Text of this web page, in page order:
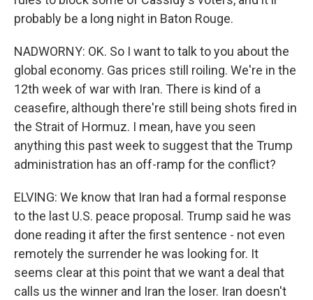
probably be a long night in Baton Rouge.
NADWORNY: OK. So I want to talk to you about the
global economy. Gas prices still roiling. We're in the
12th week of war with Iran. There is kind of a
ceasefire, although there're still being shots fired in
the Strait of Hormuz. I mean, have you seen
anything this past week to suggest that the Trump
administration has an off-ramp for the conflict?
ELVING: We know that Iran had a formal response
to the last U.S. peace proposal. Trump said he was
done reading it after the first sentence - not even
remotely the surrender he was looking for. It
seems clear at this point that we want a deal that
calls us the winner and Iran the loser. Iran doesn't